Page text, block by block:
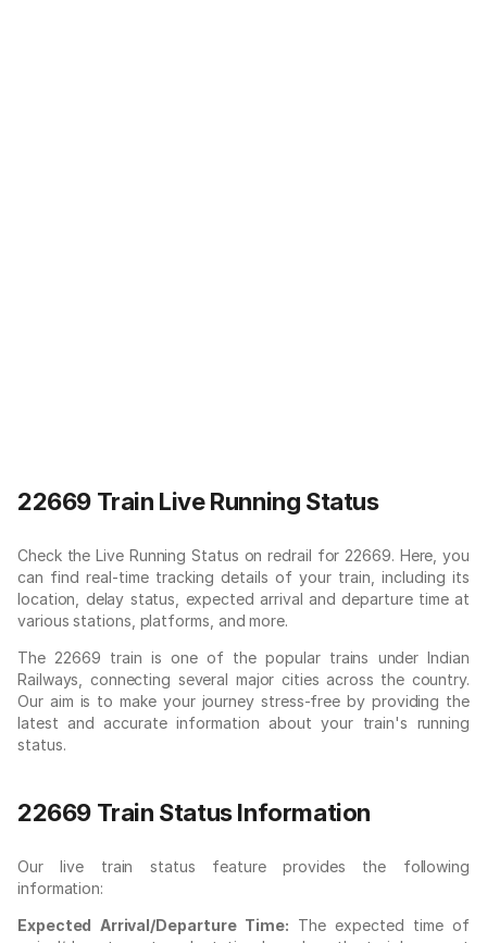
22669 Train Live Running Status
Check the Live Running Status on redrail for 22669. Here, you
can find real-time tracking details of your train, including its
location, delay status, expected arrival and departure time at
various stations, platforms, and more.
The 22669 train is one of the popular trains under Indian
Railways, connecting several major cities across the country.
Our aim is to make your journey stress-free by providing the
latest and accurate information about your train's running
status.
22669 Train Status Information
Our live train status feature provides the following
information:
Expected Arrival/Departure Time: The expected time of